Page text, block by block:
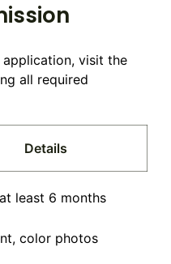
visit the
all required
Details
least 6 months
color photos